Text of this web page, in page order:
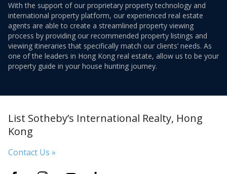
With the support of our proprietary property technology and
international property platform, our experienced real estate
agents are able to create a streamlined property viewing
process by providing our recommended property listings and
viewing itineraries that specifically match our clients’ needs. As
one of the leaders in Hong Kong real estate, allow us to be your
property guide in your house hunting journey.
List Sotheby’s International Realty, Hong
Kong
Contact Us »